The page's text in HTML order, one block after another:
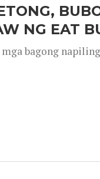
NG EAT
bagong